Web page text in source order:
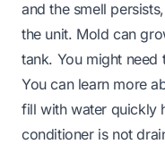
and the smell
the unit. Mold can
tank. You might need
You can learn more
fill with water quickly
conditioner is not